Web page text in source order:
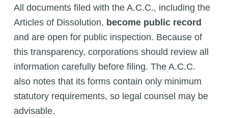
All documents filed with the A.C.C., including the
Articles of Dissolution, become public record
and are open for public inspection. Because of
this transparency, corporations should review all
information carefully before filing. The A.C.C.
also notes that its forms contain only minimum
statutory requirements, so legal counsel may be
advisable.